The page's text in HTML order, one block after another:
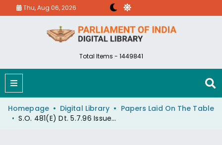
Thu, Aug 06, 2026
Total Items - 1449841
Homepage Digital Library
Papers Laid On The Table
S.O. 481(E) Dt. 5.7.96 Issued Under Environment (P) Act,1986.